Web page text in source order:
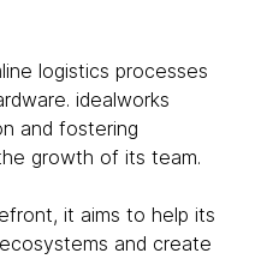
logistics processes
idealworks
and fostering
growth of its team.
it aims to help its
and create